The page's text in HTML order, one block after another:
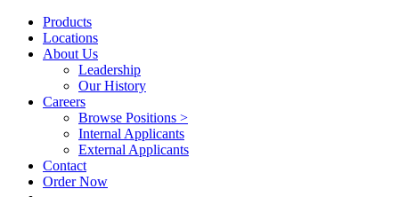
Products
Locations
About Us
Leadership
Our History
Careers
Browse Positions >
Internal Applicants
External Applicants
Contact
Order Now